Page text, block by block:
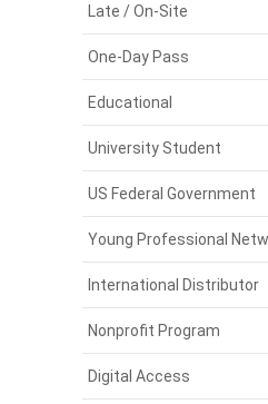
Late / On-Site
One-Day Pass
Educational
University Student
US Federal Government
Young Professional
International Distributor
Nonprofit Program
Digital Access